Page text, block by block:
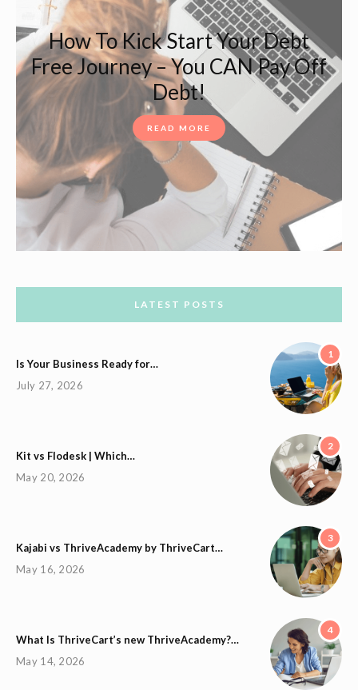
How To Kick Start Your Debt
Free Journey – You CAN Pay Off
Debt!
READ MORE
LATEST POSTS
1
Is Your Business Ready for…
July 27, 2026
2
Kit vs Flodesk | Which…
May 20, 2026
3
Kajabi vs ThriveAcademy by ThriveCart…
May 16, 2026
4
What Is ThriveCart’s new ThriveAcademy?…
May 14, 2026